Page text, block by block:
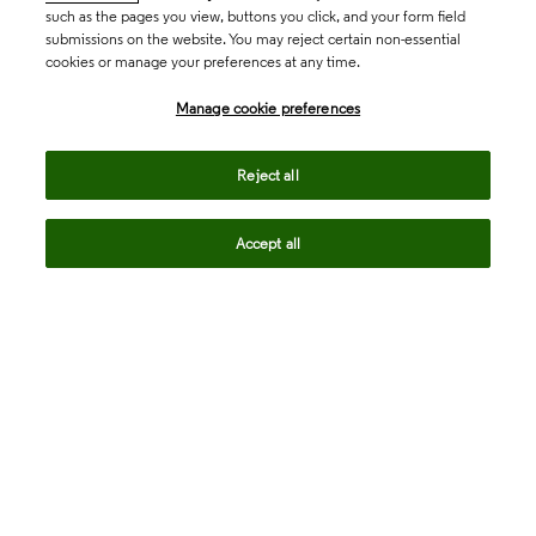
such as the pages you view, buttons you click, and your form field
submissions on the website. You may reject certain non-essential
cookies or manage your preferences at any time.
Manage cookie preferences
Reject all
Accept all